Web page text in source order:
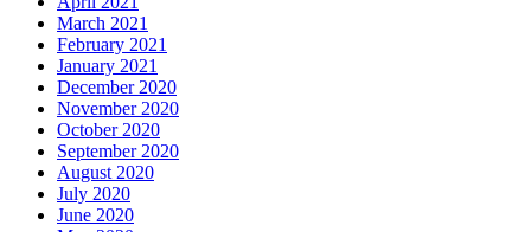
March 2021
February 2021
January 2021
December 2020
November 2020
October 2020
September 2020
August 2020
July 2020
June 2020